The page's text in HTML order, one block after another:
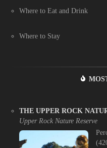
Where to Eat and Drink
Where to Stay
THE UPPER ROCK
Upper Rock Nature Reserve